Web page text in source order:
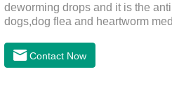
deworming drops and it is the
dogs,dog flea and heartworm
Contact Now